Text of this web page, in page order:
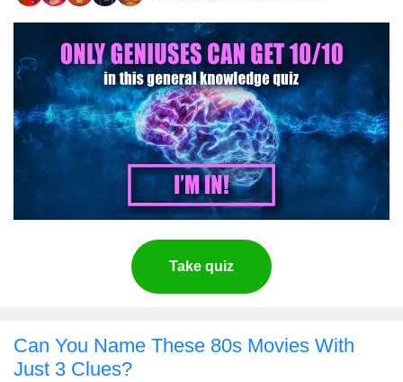
Take quiz
Can You Name These 80s Movies With
Just 3 Clues?